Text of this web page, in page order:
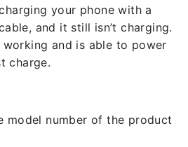
your phone with a
and it still isn’t charging.
working and is able to power
charge.
model number of the product